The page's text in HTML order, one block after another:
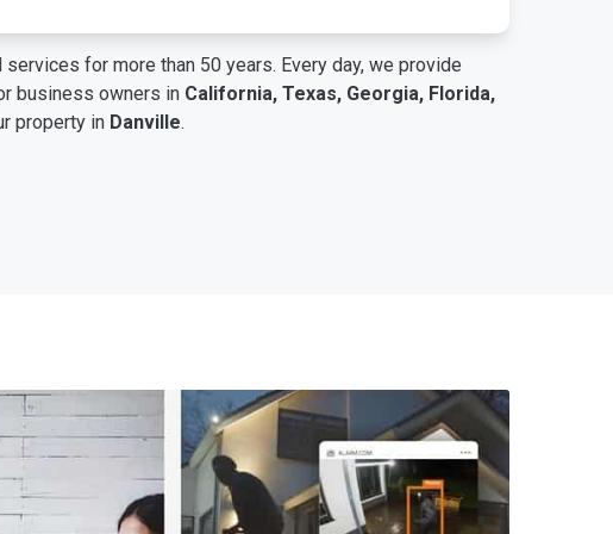
for more than 50 years. Every day, we provide
business owners in California, Texas, Georgia, Florida,
property in Danville.